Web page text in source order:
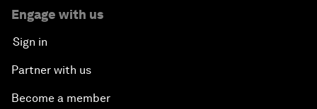
Engage with us
Sign in
Partner with us
Become a member